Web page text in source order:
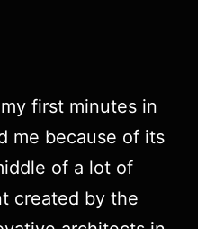
first minutes in
me because of its
of a lot of
created by the